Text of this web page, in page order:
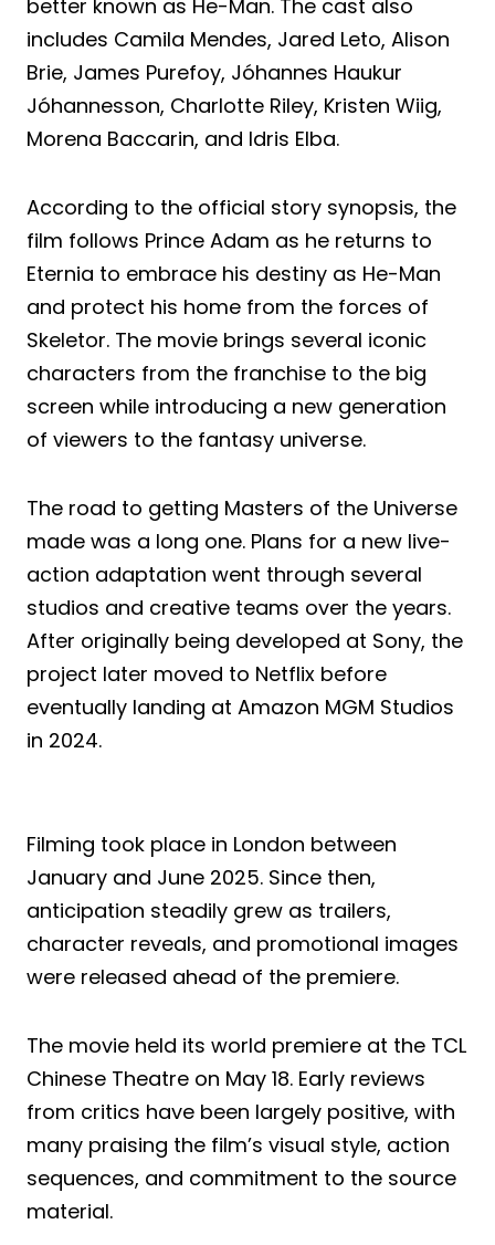
better known as He-Man. The cast also
includes Camila Mendes, Jared Leto, Alison
Brie, James Purefoy, Jóhannes Haukur
Jóhannesson, Charlotte Riley, Kristen Wiig,
Morena Baccarin, and Idris Elba.
According to the official story synopsis, the
film follows Prince Adam as he returns to
Eternia to embrace his destiny as He-Man
and protect his home from the forces of
Skeletor. The movie brings several iconic
characters from the franchise to the big
screen while introducing a new generation
of viewers to the fantasy universe.
The road to getting Masters of the Universe
made was a long one. Plans for a new live-
action adaptation went through several
studios and creative teams over the years.
After originally being developed at Sony, the
project later moved to Netflix before
eventually landing at Amazon MGM Studios
in 2024.
Filming took place in London between
January and June 2025. Since then,
anticipation steadily grew as trailers,
character reveals, and promotional images
were released ahead of the premiere.
The movie held its world premiere at the TCL
Chinese Theatre on May 18. Early reviews
from critics have been largely positive, with
many praising the film’s visual style, action
sequences, and commitment to the source
material.